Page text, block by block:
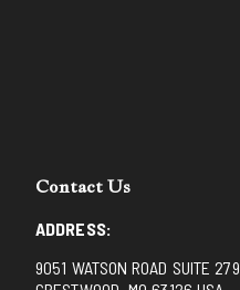
Contact Us
ADDRESS:
9051 WATSON ROAD SUITE 279